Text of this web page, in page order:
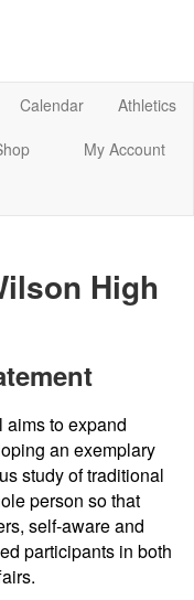
Calendar
Athletics
My Account
High
to expand
an exemplary
study of traditional
person so that
self-aware and
participants in both